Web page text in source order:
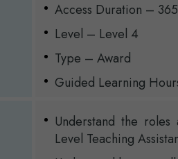
Access Duration –
Level – Level 4
Type – Award
Guided Learning
Understand the
Level Teaching